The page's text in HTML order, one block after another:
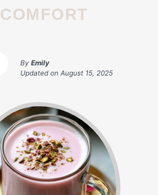
COMFORT
By Emily
Updated on August 15, 2025